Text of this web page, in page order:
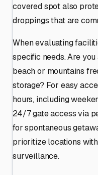
covered spot also
droppings that are
When evaluating
specific needs. Are
beach or mountains
storage? For easy
hours, including
24/7 gate access via
for spontaneous
prioritize locations
surveillance.